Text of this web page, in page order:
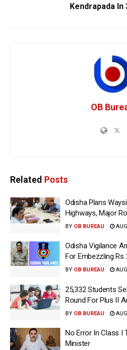
Kendrapada In
OB
Related Posts
Odisha Plans
Highways, Major
BY OB BUREAU
Odisha Vigilance
For Embezzling Rs
BY OB BUREAU
25,332 Students
Round For Plus II
BY OB BUREAU
No Error In Class I
Minister